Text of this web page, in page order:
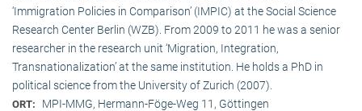
‘Immigration Policies in Comparison’ (IMPIC) at the Social Science
Research Center Berlin (WZB). From 2009 to 2011 he was a senior
researcher in the research unit ‘Migration, Integration,
Transnationalization’ at the same institution. He holds a PhD in
political science from the University of Zurich (2007).
ORT: MPI-MMG, Hermann-Föge-Weg 11, Göttingen